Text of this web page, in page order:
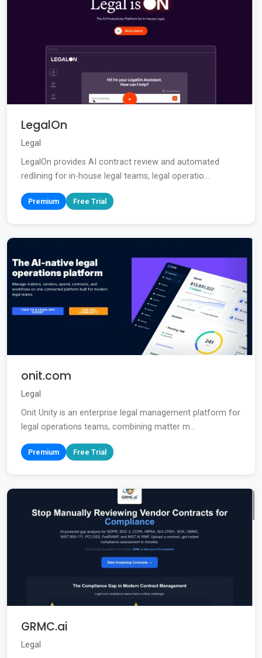
LegalOn
Legal
LegalOn provides AI contract review and automated
redlining for in-house legal teams, legal operatio...
Premium Free Trial
onit.com
Legal
Onit Unity is an enterprise legal management platform for
legal operations teams, combining matter m...
Premium Free Trial
GRMC.ai
Legal